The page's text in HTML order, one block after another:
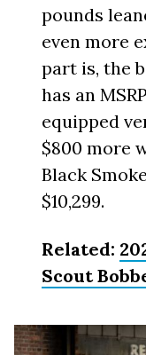
pounds
even more
part is, the
has an
equipped
$800 more
Black
$10,299.
Related:
Scout